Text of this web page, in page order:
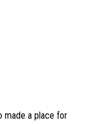
made a place for